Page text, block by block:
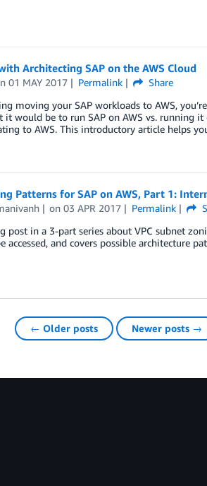
Architecting SAP on the AWS Cloud
01 MAY 2017 Permalink
Share
moving your SAP workloads to AWS,
it would be to run SAP on AWS vs. running
to AWS. This introductory article helps
Patterns for SAP on AWS, Part 1:
on03 APR 2017 Permalink
post in a 3-part series about VPC subnet
accessed, and covers possible architecture
← Older posts Newer posts →